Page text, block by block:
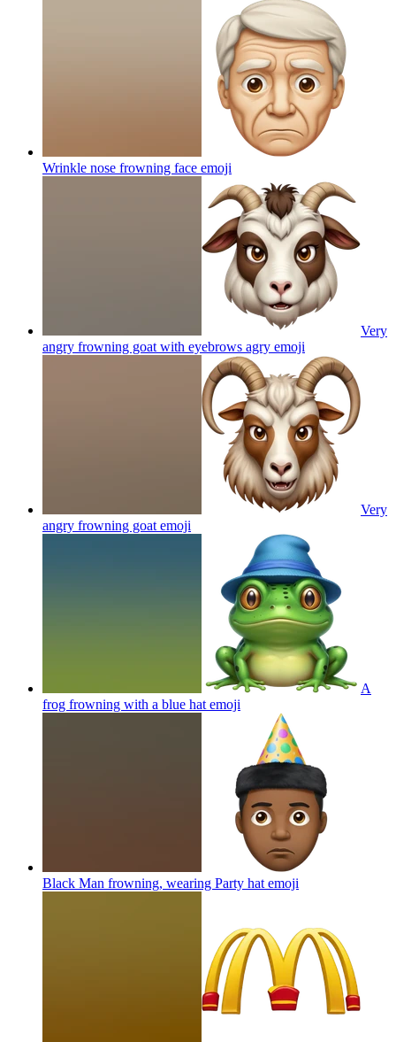
Wrinkle nose frowning face emoji
Very
angry frowning goat with eyebrows agry emoji
Very
angry frowning goat emoji
A
frog frowning with a blue hat emoji
Black Man frowning, wearing Party hat emoji